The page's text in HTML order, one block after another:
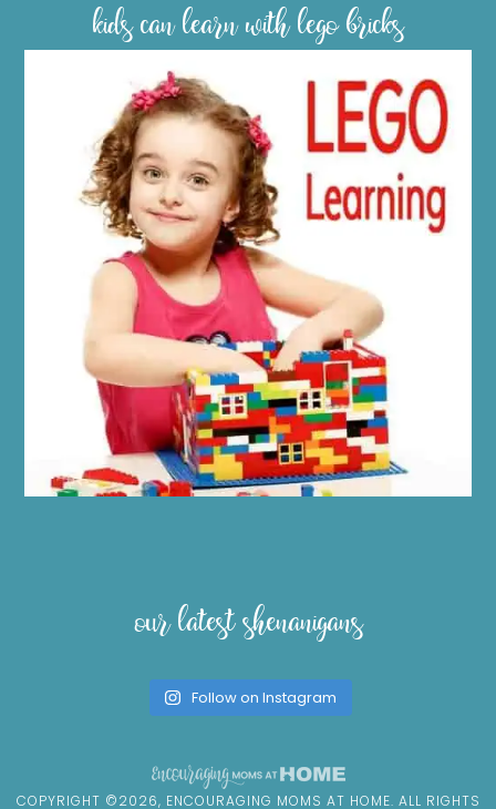
kids can learn with lego bricks
our latest shenanigans
Follow on Instagram
COPYRIGHT ©2026, ENCOURAGING MOMS AT HOME. ALL RIGHTS